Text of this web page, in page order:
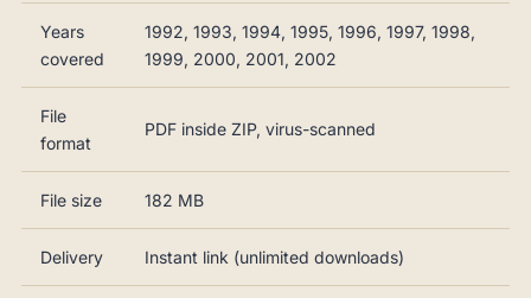
Years
covered
1992, 1993, 1994, 1995, 1996, 1997, 1998,
1999, 2000, 2001, 2002
File
format
PDF inside ZIP, virus-scanned
File size 182 MB
Delivery Instant link (unlimited downloads)